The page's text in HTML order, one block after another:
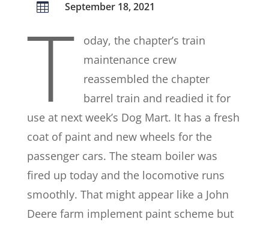
 September 18, 2021
T
oday, the chapter’s train
maintenance crew
reassembled the chapter
barrel train and readied it for
use at next week’s Dog Mart. It has a fresh
coat of paint and new wheels for the
passenger cars. The steam boiler was
fired up today and the locomotive runs
smoothly. That might appear like a John
Deere farm implement paint scheme but